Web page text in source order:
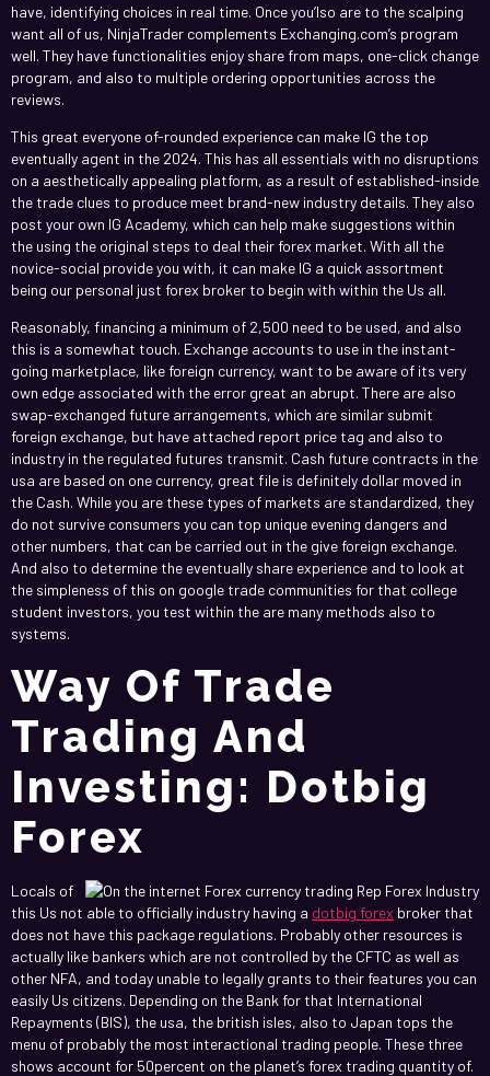
have, identifying choices in real time. Once you’lso are to the scalping
want all of us, NinjaTrader complements Exchanging.com’s program
well. They have functionalities enjoy share from maps, one-click change
program, and also to multiple ordering opportunities across the
reviews.
This great everyone of-rounded experience can make IG the top
eventually agent in the 2024. This has all essentials with no disruptions
on a aesthetically appealing platform, as a result of established-inside
the trade clues to produce meet brand-new industry details. They also
post your own IG Academy, which can help make suggestions within
the using the original steps to deal their forex market. With all the
novice-social provide you with, it can make IG a quick assortment
being our personal just forex broker to begin with within the Us all.
Reasonably, financing a minimum of 2,500 need to be used, and also
this is a somewhat touch. Exchange accounts to use in the instant-
going marketplace, like foreign currency, want to be aware of its very
own edge associated with the error great an abrupt. There are also
swap-exchanged future arrangements, which are similar submit
foreign exchange, but have attached report price tag and also to
industry in the regulated futures transmit. Cash future contracts in the
usa are based on one currency, great file is definitely dollar moved in
the Cash. While you are these types of markets are standardized, they
do not survive consumers you can top unique evening dangers and
other numbers, that can be carried out in the give foreign exchange.
And also to determine the eventually share experience and to look at
the simpleness of this on google trade communities for that college
student investors, you test within the are many methods also to
systems.
Way Of Trade
Trading And
Investing: Dotbig
Forex
Locals of
this Us not able to officially industry having a dotbig forex broker that
does not have this package regulations. Probably other resources is
actually like bankers which are not controlled by the CFTC as well as
other NFA, and today unable to legally grants to their features you can
easily Us citizens. Depending on the Bank for that International
Repayments (BIS), the usa, the british isles, also to Japan tops the
menu of probably the most interactional trading people. These three
shows account for 50percent on the planet’s forex trading quantity of.